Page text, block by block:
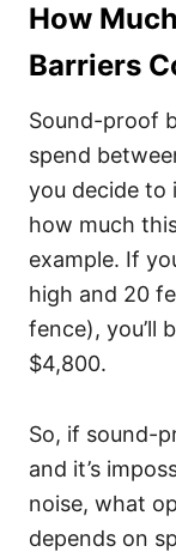
How
Barriers
Sound-proof
spend
you decide to
how much
example. If
high and 20
fence), you’ll
$4,800.
So, if sound-
and it’s
noise, what
depends on